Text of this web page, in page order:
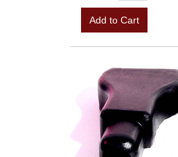
Add to Cart